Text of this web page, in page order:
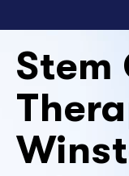
Stem